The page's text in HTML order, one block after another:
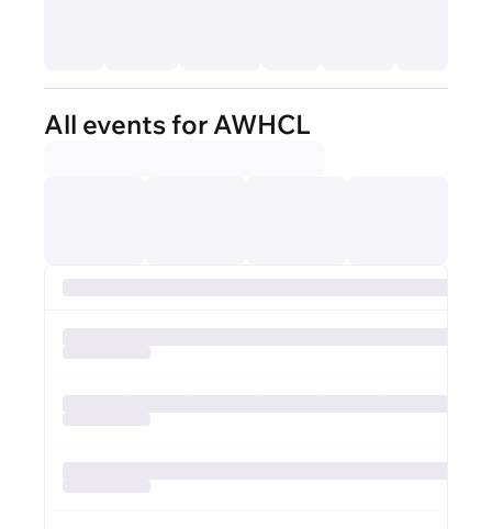
All events for AWHCL